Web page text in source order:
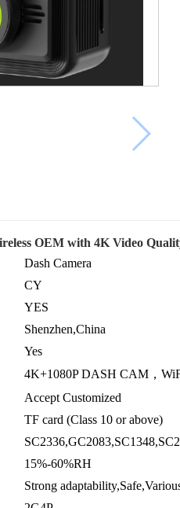
OEM with 4K Video
Dash Camera
CY
YES
Shenzhen,China
Yes
4K+1080P DASH CAM，
Accept Customized
TF card (Class 10 or above)
15%-60%RH
Strong